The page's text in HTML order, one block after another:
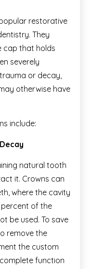
restorative
They
cap that holds
severely
or decay,
otherwise have
include:
natural tooth
it. Crowns can
where the cavity
of the
be used. To save
remove the
the custom
function